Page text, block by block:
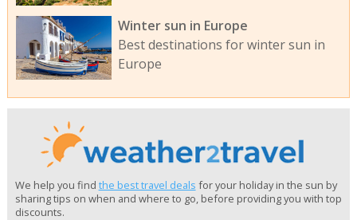
Winter sun in Europe
Best destinations for winter sun in
Europe
We help you find the best travel deals for your holiday in the sun by
sharing tips on when and where to go, before providing you with top
discounts.